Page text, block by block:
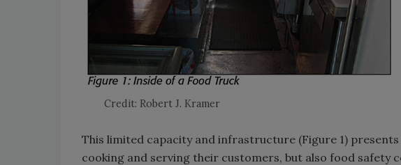
Credit: Robert J. Kramer
This limited capacity and infrastructure (Figure 1)
cooking and serving their customers, but also food safety